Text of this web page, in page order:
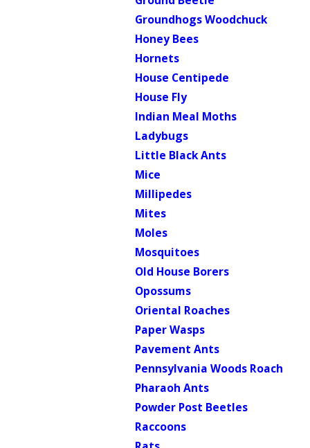
Groundhogs Woodchuck
Honey Bees
Hornets
House Centipede
House Fly
Indian Meal Moths
Ladybugs
Little Black Ants
Mice
Millipedes
Mites
Moles
Mosquitoes
Old House Borers
Opossums
Oriental Roaches
Paper Wasps
Pavement Ants
Pennsylvania Woods Roach
Pharaoh Ants
Powder Post Beetles
Raccoons